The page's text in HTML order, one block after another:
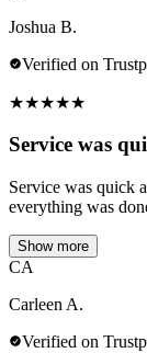
Joshua B.
Verified on
★★★★★
Service was
Service was quick
everything was
Show more
CA
Carleen A.
Verified on